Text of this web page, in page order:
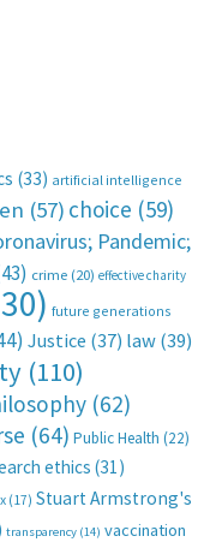
(33) artificial intelligence
(57) choice (59)
Pandemic;
crime (20) effective charity
future generations
Justice (37) law(39)
(110)
(62)
(64) Public Health (22)
ethics (31)
(17) Stuart Armstrong's
transparency (14) vaccination